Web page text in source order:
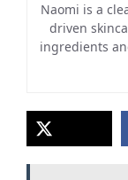
Naomi is a
driven
ingredients